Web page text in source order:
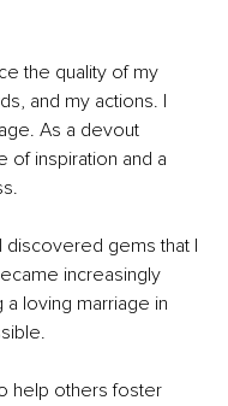
the quality of my
and my actions. I
As a devout
of inspiration and a
discovered gems that I
increasingly
a loving marriage in
help others foster